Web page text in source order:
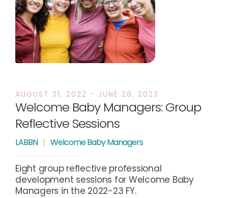
AUGUST 31, 2022 - JUNE 28, 2023
Welcome Baby Managers: Group
Reflective Sessions
LABBN | Welcome Baby Managers
Eight group reflective professional
development sessions for Welcome Baby
Managers in the 2022-23 FY.